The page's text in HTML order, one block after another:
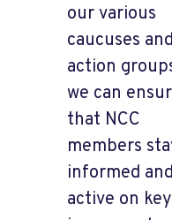
our various
caucuses
action
we can
that NCC
members
informed
active on key